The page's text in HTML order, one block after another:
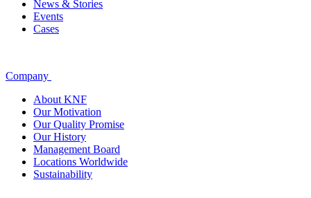
News & Stories
Events
Cases
Company
About KNF
Our Motivation
Our Quality Promise
Our History
Management Board
Locations Worldwide
Sustainability